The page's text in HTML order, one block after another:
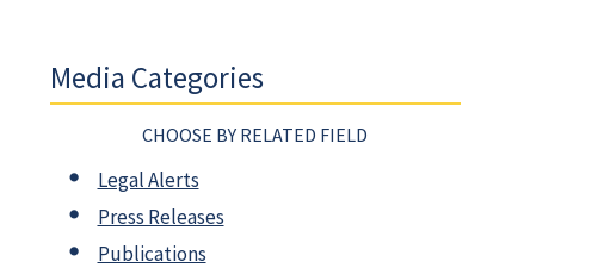
Media Categories
CHOOSE BY RELATED FIELD
Legal Alerts
Press Releases
Publications